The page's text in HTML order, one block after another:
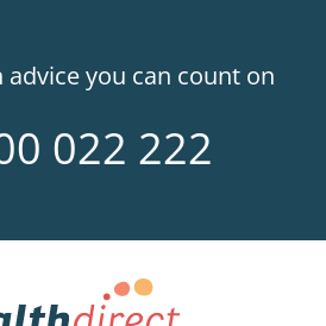
you can count on
022 222